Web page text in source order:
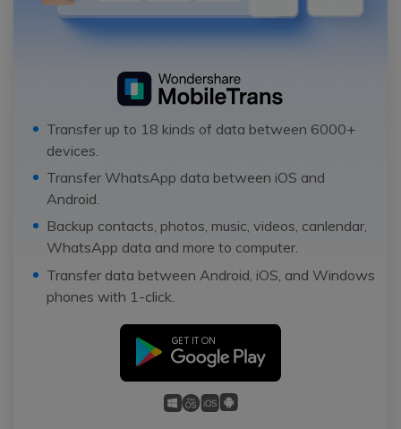
Transfer up to 18 kinds of data between 6000+
devices.
Transfer WhatsApp data between iOS and
Android.
Backup contacts, photos, music, videos, canlendar,
WhatsApp data and more to computer.
Transfer data between Android, iOS, and Windows
phones with 1-click.